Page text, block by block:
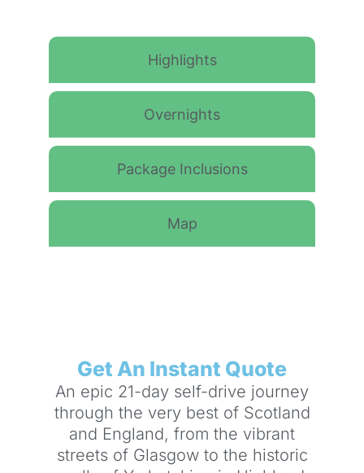
Highlights
Overnights
Package Inclusions
Map
Get An Instant Quote
An epic 21-day self-drive journey
through the very best of Scotland
and England, from the vibrant
streets of Glasgow to the historic